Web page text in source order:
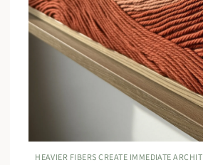
HEAVIER FIBERS CREATE IMMEDIATE